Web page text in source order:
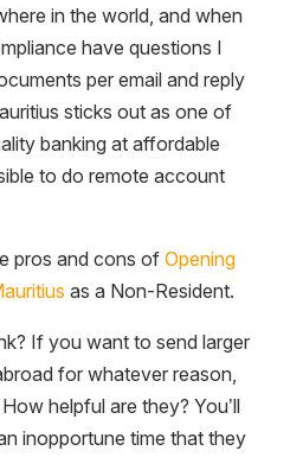
in the world, and when
have questions I
per email and reply
sticks out as one of
banking at affordable
to do remote account
pros and cons ofOpening
as a Non-Resident.
If you want to send larger
for whatever reason,
helpful are they? You’ll
inopportune time that they